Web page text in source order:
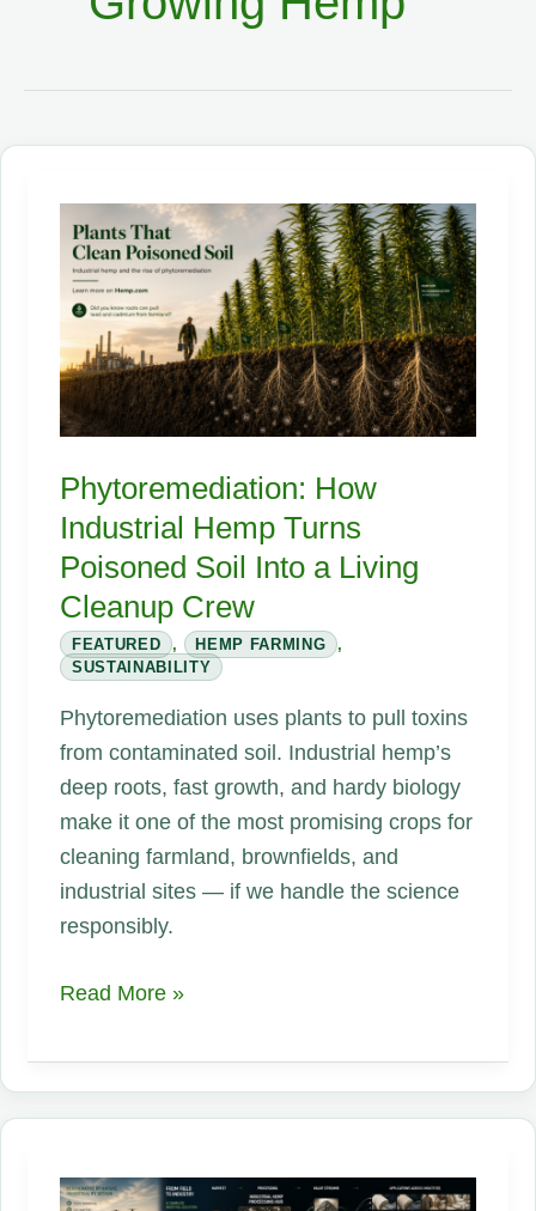
Phytoremediation: How
Industrial Hemp Turns
Poisoned Soil Into a Living
Cleanup Crew
FEATURED , HEMP FARMING
,
SUSTAINABILITY
Phytoremediation uses plants to pull toxins
from contaminated soil. Industrial hemp’s
deep roots, fast growth, and hardy biology
make it one of the most promising crops for
cleaning farmland, brownfields, and
industrial sites — if we handle the science
responsibly.
Phytoremediation:
Industrial
Hemp
Soil
Read More »